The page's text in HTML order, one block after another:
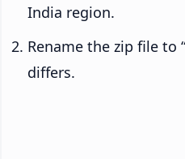
India region.
Rename the zip file to “
differs.